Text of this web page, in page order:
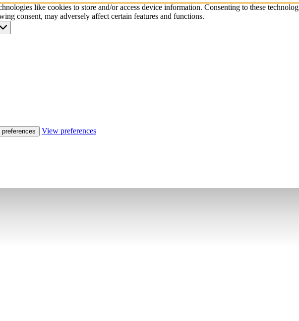
like cookies to store and/or access device information. Consenting to these
consent, may adversely affect certain features and functions.
preferences View preferences